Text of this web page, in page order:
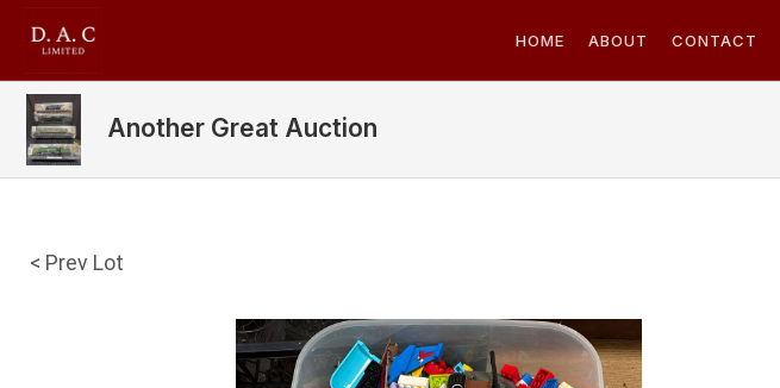
HOME ABOUT CONTACT
Another Great Auction
< Prev Lot